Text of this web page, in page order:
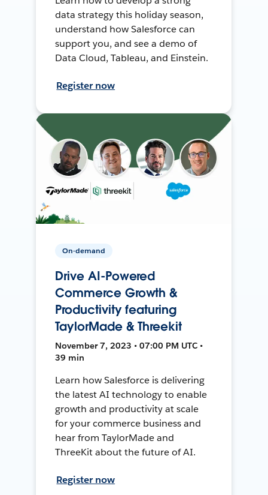
data strategy this holiday season,
understand how Salesforce can
support you, and see a demo of
Data Cloud, Tableau, and Einstein.
Register now
On-demand
Drive AI-Powered
Commerce Growth &
Productivity featuring
TaylorMade & Threekit
November 7, 2023 • 07:00 PM UTC •
39 min
Learn how Salesforce is delivering
the latest AI technology to enable
growth and productivity at scale
for your commerce business and
hear from TaylorMade and
ThreeKit about the future of AI.
Register now